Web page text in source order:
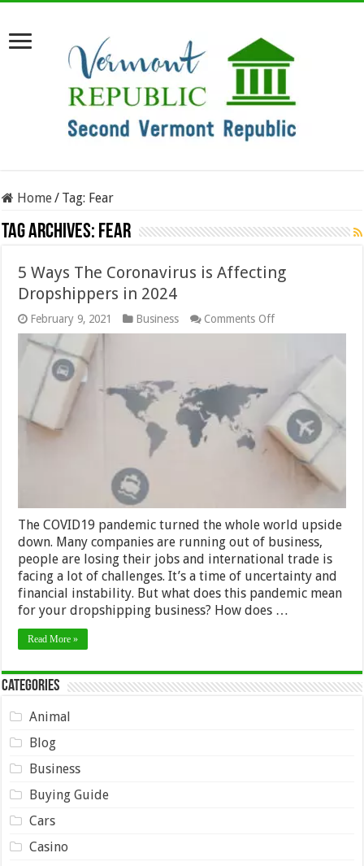
Home/ Tag: Fear
Tag Archives: Fear
5 Ways The Coronavirus is Affecting
Dropshippers in 2024
February 9, 2021 Business Comments Offon
5
Coronavirus
Affecting
Dropshippers
2024
The COVID19 pandemic turned the whole world upside
down. Many companies are running out of business,
people are losing their jobs and international trade is
facing a lot of challenges. It’s a time of uncertainty and
financial instability. But what does this pandemic mean
for your dropshipping business? How does …
Read More »
Categories
Animal
Blog
Business
Buying Guide
Cars
Casino